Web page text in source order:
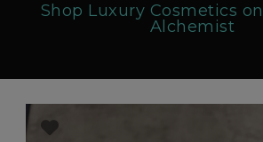
Shop Luxury Cosmetics
Alchemist